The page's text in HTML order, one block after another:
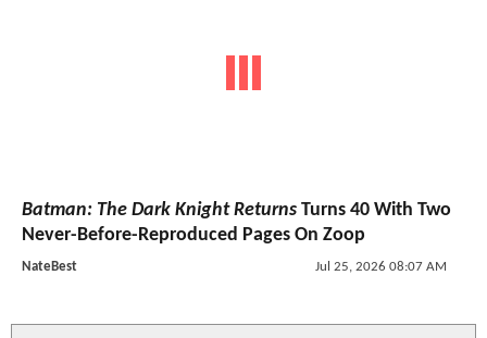
Batman: The Dark Knight Returns Turns 40 With Two
Never-Before-Reproduced Pages On Zoop
NateBest Jul 25, 2026 08:07 AM